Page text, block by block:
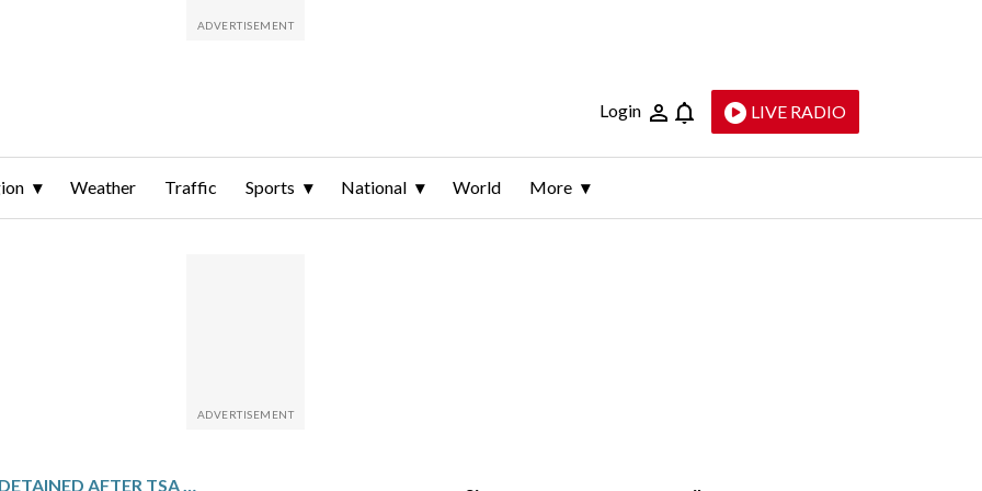
Login LIVE RADIO
Weather Traffic Sports National World More
A US MARINE IS DETAINED AFTER TSA FINDS A LIVE 25 MM EXPLOSIVE ROUND IN HIS CHECKED BAG